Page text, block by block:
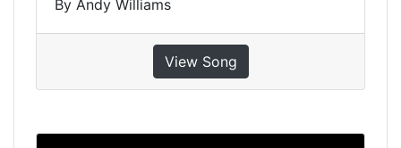
By Andy Williams
View Song